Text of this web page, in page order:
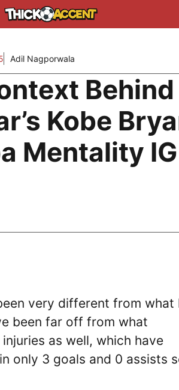
Adil Nagporwala
Behind
Kobe
Mentality IG
very different from what
been far off from what
as well, which have
only 3 goals and 0 assists